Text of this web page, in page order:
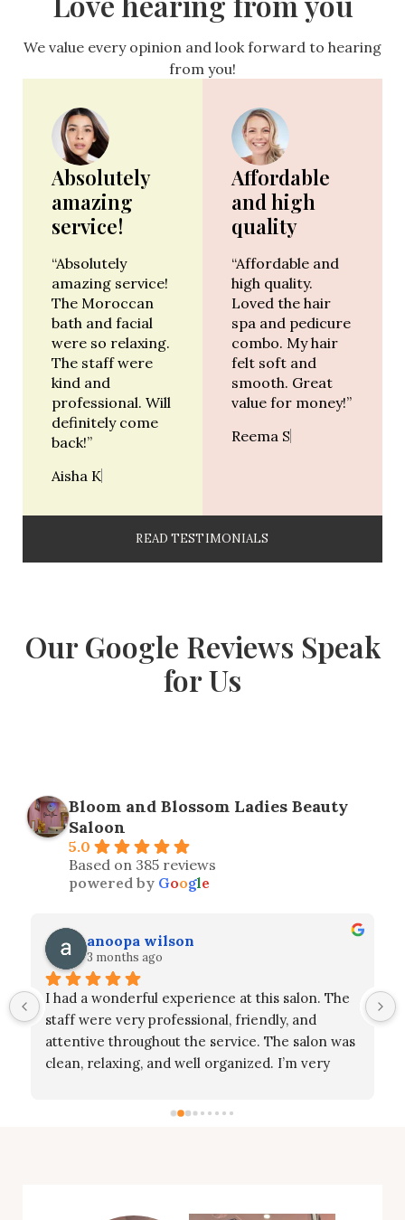
We value every opinion and look forward to hearing
from you!
Absolutely
amazing
service!
“Absolutely
amazing service!
The Moroccan
bath and facial
were so relaxing.
The staff were
kind and
professional. Will
definitely come
back!”
Aisha K
Affordable
and high
quality
“Affordable and
high quality.
Loved the hair
spa and pedicure
combo. My hair
felt soft and
smooth. Great
value for money!”
Reema S
READ TESTIMONIALS
Our Google Reviews Speak
for Us
Bloom and Blossom Ladies Beauty
Saloon
5.0
Based on 385 reviews
powered by Google
anoopa wilson
3 months ago
I had a wonderful experience at this salon. The
staff were very professional, friendly, and
attentive throughout the service. The salon was
clean, relaxing, and well organized. I’m very
care and effort they put into their work